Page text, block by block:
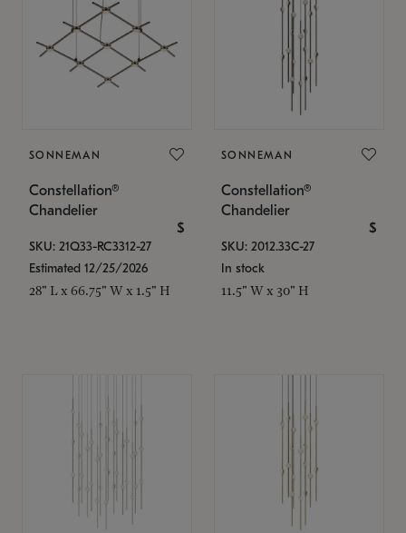
SONNEMAN
Constellation®
Chandelier
$
SKU: 21Q33-RC3312-27
Estimated 12/25/2026
28" L x 66.75" W x 1.5" H
SONNEMAN
Constellation®
Chandelier
$
SKU: 2012.33C-27
In stock
11.5" W x 30" H